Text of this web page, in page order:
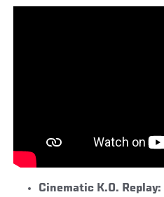
Cinematic K.O. Replay: